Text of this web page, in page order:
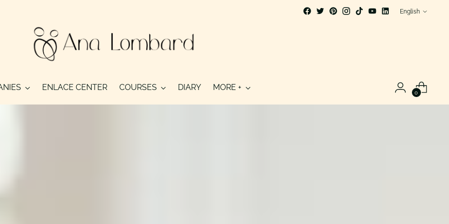
Language
English
ENLACE CENTER COURSES DIARY MORE +
0